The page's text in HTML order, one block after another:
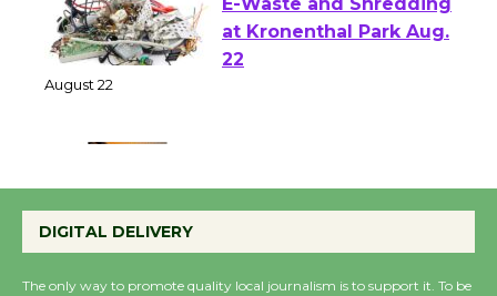
E-Waste and Shredding
at Kronenthal Park Aug.
Emersion Music to
August 27
DIGITAL DELIVERY
The only way to promote quality local journalism is to support it. To be